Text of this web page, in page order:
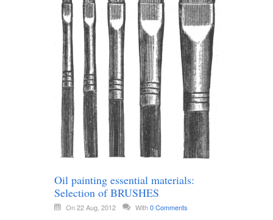
Oil painting essential materials:
Selection of BRUSHES
On 22 Aug, 2012 With0 Comments